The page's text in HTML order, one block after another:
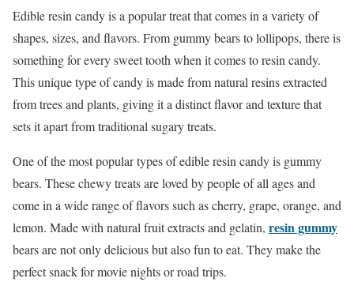
Edible resin candy is a popular treat that comes in a variety of
shapes, sizes, and flavors. From gummy bears to lollipops, there is
something for every sweet tooth when it comes to resin candy.
This unique type of candy is made from natural resins extracted
from trees and plants, giving it a distinct flavor and texture that
sets it apart from traditional sugary treats.
One of the most popular types of edible resin candy is gummy
bears. These chewy treats are loved by people of all ages and
come in a wide range of flavors such as cherry, grape, orange, and
lemon. Made with natural fruit extracts and gelatin, resin gummy
bears are not only delicious but also fun to eat. They make the
perfect snack for movie nights or road trips.